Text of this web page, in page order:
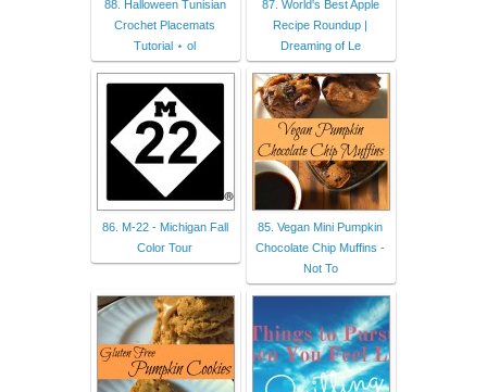
88. Halloween Tunisian
Crochet Placemats
Tutorial ⋆ ol
87. World's Best Apple
Recipe Roundup |
Dreaming of Le
86. M-22 - Michigan Fall
Color Tour
85. Vegan Mini Pumpkin
Chocolate Chip Muffins -
Not To